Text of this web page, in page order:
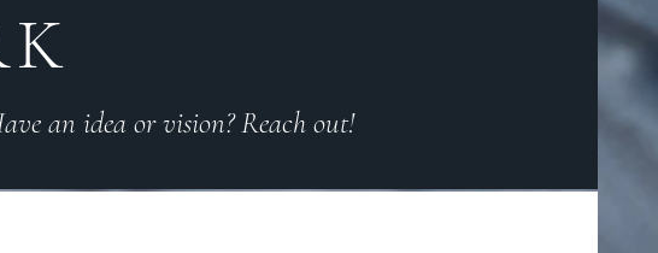
an idea or vision? Reach out!